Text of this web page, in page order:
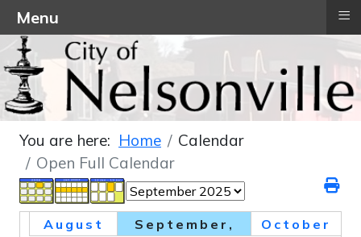
You are here: Home
Calendar
Open Full Calendar
August
September,
October
Menu ≡